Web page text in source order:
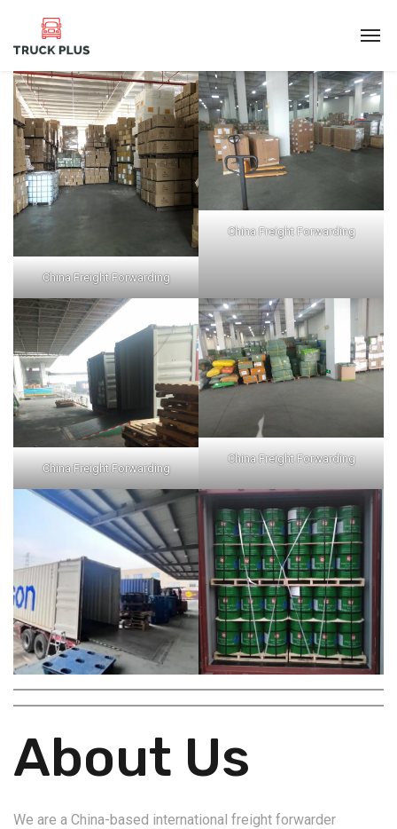
China Freight Forwarding
China Freight Forwarding
China Freight Forwarding
China Freight Forwarding
About Us
We are a China-based international freight forwarder